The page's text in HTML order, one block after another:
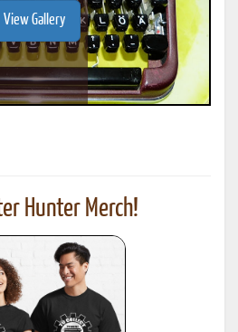
View Gallery
Hunter Merch!